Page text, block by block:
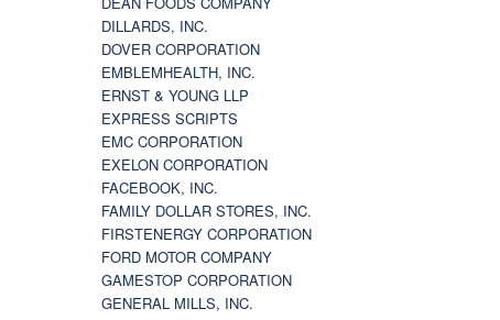
DILLARDS, INC.
DOVER CORPORATION
EMBLEMHEALTH, INC.
ERNST & YOUNG LLP
EXPRESS SCRIPTS
EMC CORPORATION
EXELON CORPORATION
FACEBOOK, INC.
FAMILY DOLLAR STORES, INC.
FIRSTENERGY CORPORATION
FORD MOTOR COMPANY
GAMESTOP CORPORATION
GENERAL MILLS, INC.